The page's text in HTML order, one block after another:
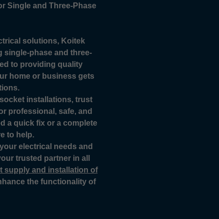
Single and Three-Phase
solutions, Koitek
single-phase and three-
to providing quality
home or business gets
installations, trust
professional, safe, and
a quick fix or a complete
to help.
electrical needs and
trusted partner in all
supply and installation of
the functionality of